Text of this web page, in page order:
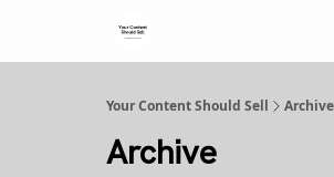
Your Content Should Sell Archive
Archive